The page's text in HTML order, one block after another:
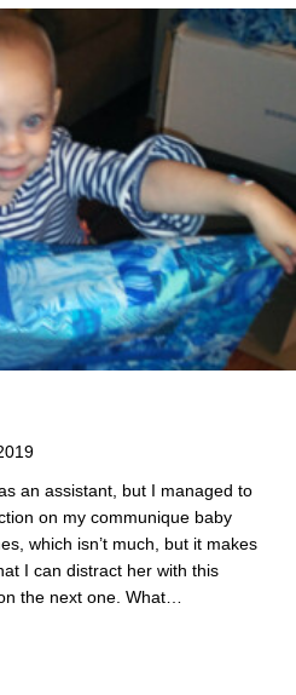
an assistant, but I managed to
on my communique baby
which isn’t much, but it makes
I can distract her with this
the next one. What…